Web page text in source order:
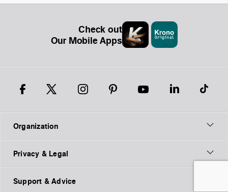
Check out
Our Mobile Apps
Organization
Privacy & Legal
Support & Advice